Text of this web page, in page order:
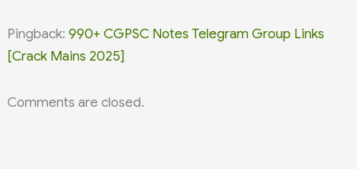
Pingback:990+ CGPSC Notes Telegram Group Links
[Crack Mains 2025]
Comments are closed.